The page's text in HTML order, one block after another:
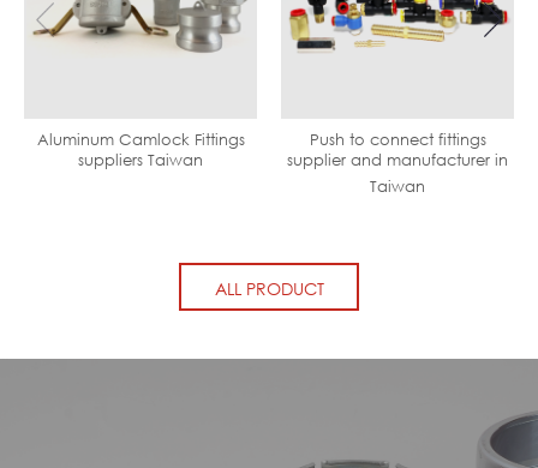
Aluminum Camlock Fittings
suppliers Taiwan
Push to connect fittings
supplier and manufacturer in
Taiwan
ALL PRODUCT